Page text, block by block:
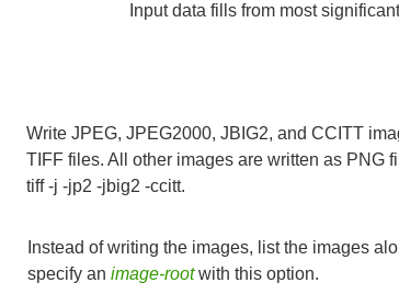
Input data fills from most
Write JPEG, JPEG2000, JBIG2, and CCITT
TIFF files. All other images are written as PNG
tiff -j -jp2 -jbig2 -ccitt.
Instead of writing the images, list the images
specify an image-rootwith this option.